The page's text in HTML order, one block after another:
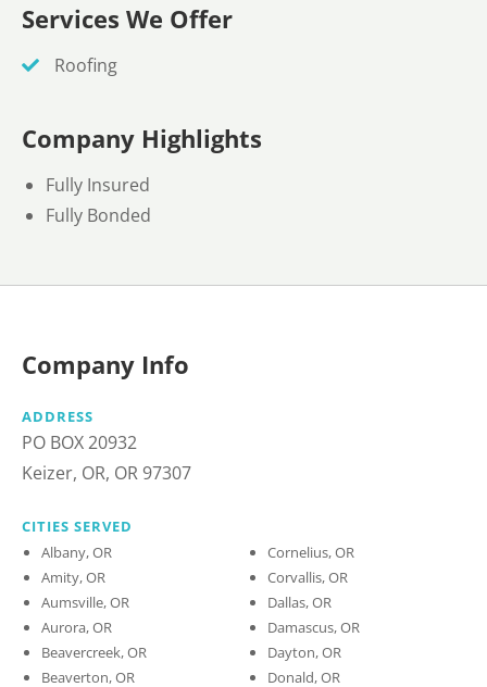
Services We Offer
Roofing
Company Highlights
Fully Insured
Fully Bonded
Company Info
ADDRESS
PO BOX 20932
Keizer, OR, OR 97307
CITIES SERVED
Albany, OR
Amity, OR
Aumsville, OR
Aurora, OR
Beavercreek, OR
Beaverton, OR
Cornelius, OR
Corvallis, OR
Dallas, OR
Damascus, OR
Dayton, OR
Donald, OR